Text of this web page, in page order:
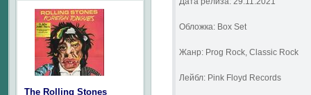
Обложка: Box Set
Жанр: Prog Rock, Classic Rock
Лейбл: Pink Floyd Records
The Rolling Stones